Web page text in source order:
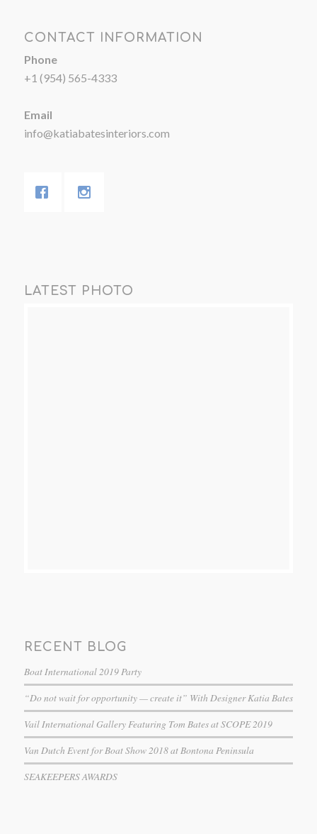
CONTACT INFORMATION
Phone
+1 (954) 565-4333
Email
info@katiabatesinteriors.com
LATEST PHOTO
RECENT BLOG
Boat International 2019 Party
“Do not wait for opportunity — create it” With Designer Katia Bates
Vail International Gallery Featuring Tom Bates at SCOPE 2019
Van Dutch Event for Boat Show 2018 at Bontona Peninsula
SEAKEEPERS AWARDS